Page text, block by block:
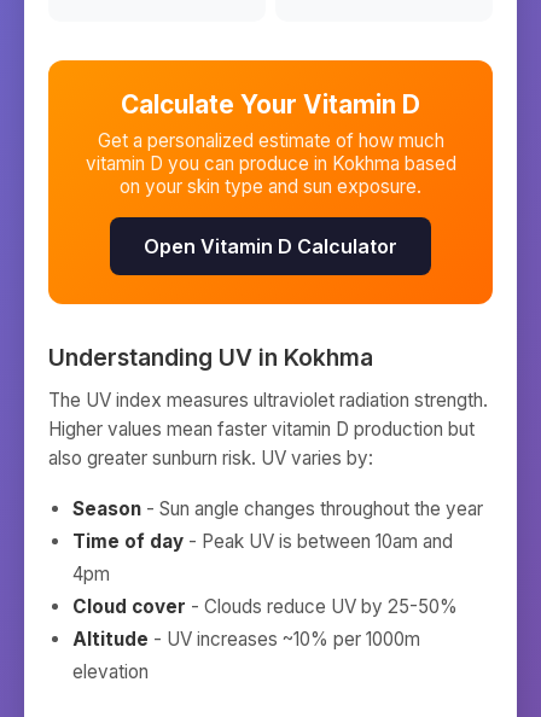
Calculate Your Vitamin D
Get a personalized estimate of how much
vitamin D you can produce in Kokhma based
on your skin type and sun exposure.
Open Vitamin D Calculator
Understanding UV in Kokhma
The UV index measures ultraviolet radiation strength.
Higher values mean faster vitamin D production but
also greater sunburn risk. UV varies by:
Season - Sun angle changes throughout the year
Time of day - Peak UV is between 10am and
4pm
Cloud cover - Clouds reduce UV by 25-50%
Altitude - UV increases ~10% per 1000m
elevation